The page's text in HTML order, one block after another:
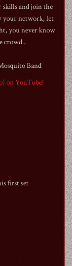
skills and join the
your network, let
you never know
crowd...
Band
on YouTube!
first set